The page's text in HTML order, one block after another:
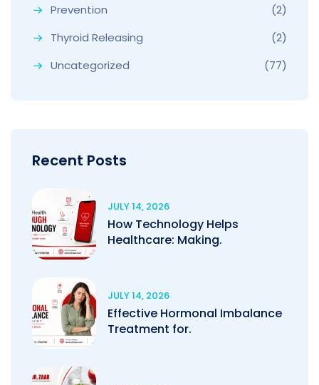
Prevention
(2)
Thyroid Releasing
(2)
Uncategorized
(77)
Recent Posts
JULY 14, 2026
How Technology Helps
Healthcare: Making.
JULY 14, 2026
Effective Hormonal Imbalance
Treatment for.